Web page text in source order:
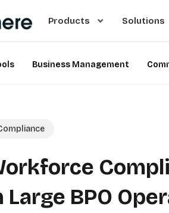
Products Solutions
Business Management
Large BPO